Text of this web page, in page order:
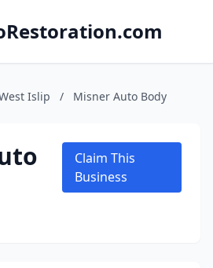
Islip / Misner Auto Body
Claim This
Business